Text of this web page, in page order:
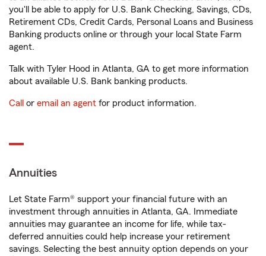
you'll be able to apply for U.S. Bank Checking, Savings, CDs,
Retirement CDs, Credit Cards, Personal Loans and Business
Banking products online or through your local State Farm
agent.
Talk with Tyler Hood in Atlanta, GA to get more information
about available U.S. Bank banking products.
Call or email an agent for product information.
Annuities
Let State Farm® support your financial future with an
investment through annuities in Atlanta, GA. Immediate
annuities may guarantee an income for life, while tax-
deferred annuities could help increase your retirement
savings. Selecting the best annuity option depends on your